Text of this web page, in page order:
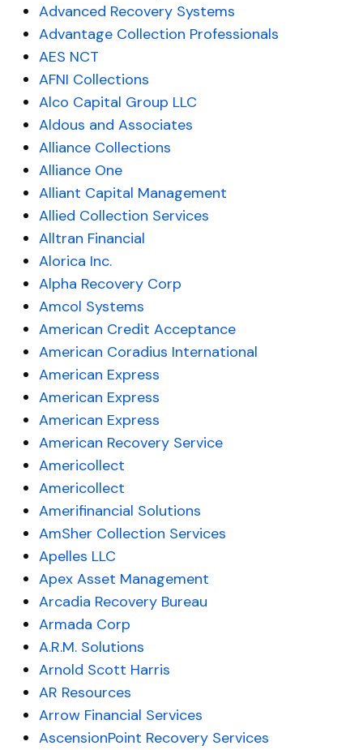
Advanced Recovery Systems
Advantage Collection Professionals
AES NCT
AFNI Collections
Alco Capital Group LLC
Aldous and Associates
Alliance Collections
Alliance One
Alliant Capital Management
Allied Collection Services
Alltran Financial
Alorica Inc.
Alpha Recovery Corp
Amcol Systems
American Credit Acceptance
American Coradius International
American Express
American Express
American Express
American Recovery Service
Americollect
Americollect
Amerifinancial Solutions
AmSher Collection Services
Apelles LLC
Apex Asset Management
Arcadia Recovery Bureau
Armada Corp
A.R.M. Solutions
Arnold Scott Harris
AR Resources
Arrow Financial Services
AscensionPoint Recovery Services